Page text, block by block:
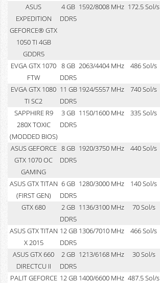
ASUS
EXPEDITION
GEFORCE® GTX
1050 TI 4GB
GDDR5
4 GB
DDR5
1592/8008 MHz 172.5 Sol/s
EVGA GTX 1070
FTW
8 GB
DDR5
2063/4404 MHz 486 Sol/s
EVGA GTX 1080
TI SC2
11 GB
DDR5
1924/5557 MHz 740 Sol/s
SAPPHIRE R9
280X TOXIC
(MODDED BIOS)
3 GB
DDR5
1150/1600 MHz 335 Sol/s
ASUS GEFORCE
GTX 1070 OC
GAMING
8 GB
DDR5
1920/3750 MHz 440 Sol/s
ASUS GTX TITAN
(FIRST GEN)
6 GB
DDR5
1280/3000 MHz 140 Sol/s
GTX 680
2 GB
DDR5
1136/3100 MHz 70 Sol/s
ASUS GTX TITAN
X 2015
12 GB
DDR5
1306/7010 MHz 466 Sol/s
ASUS GTX 660
DIRECTCU II
2 GB
DDR5
1213/6168 MHz 30 Sol/s
PALIT GEFORCE 12 GB 1400/6600 MHz 487.5 Sol/s